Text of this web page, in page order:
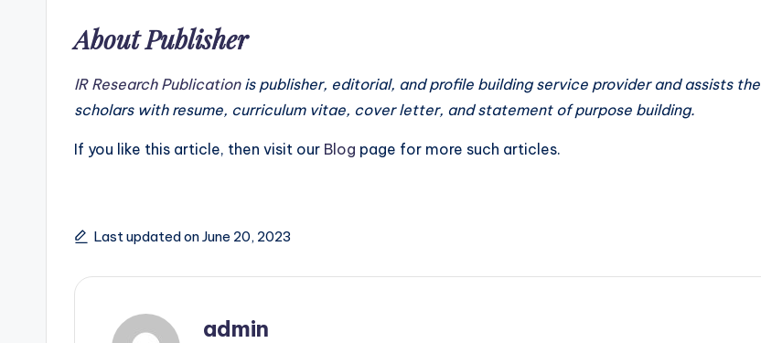
About Publisher
IR Research Publicationis publisher, editorial, and profile building service provider and assists the
scholars with resume, curriculum vitae, cover letter, and statement of purpose building.
If you like this article, then visit our Blog page for more such articles.
Last updated on June 20, 2023
admin